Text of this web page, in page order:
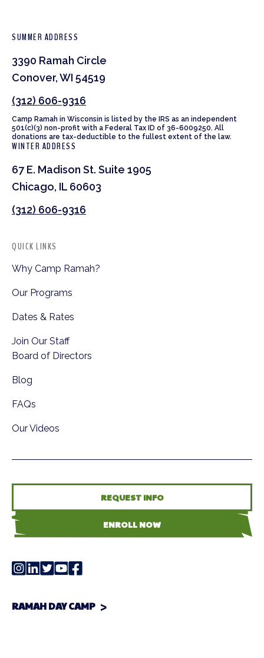
SUMMER ADDRESS
3390 Ramah Circle
Conover, WI 54519
(312) 606-9316
Camp Ramah in Wisconsin is listed by the IRS as an independent
501(c)(3) non-profit with a Federal Tax ID of 36-6009250. All
donations are tax-deductible to the fullest extent of the law.
WINTER ADDRESS
67 E. Madison St. Suite 1905
Chicago, IL 60603
(312) 606-9316
QUICK LINKS
Why Camp Ramah?
Our Programs
Dates & Rates
Join Our Staff
Board of Directors
Blog
FAQs
Our Videos
REQUEST INFO
ENROLL NOW
RAMAH DAY CAMP